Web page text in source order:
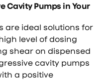
Cavity Pumps in Your
are ideal solutions for
level of dosing
shear on dispensed
cavity pumps
a positive